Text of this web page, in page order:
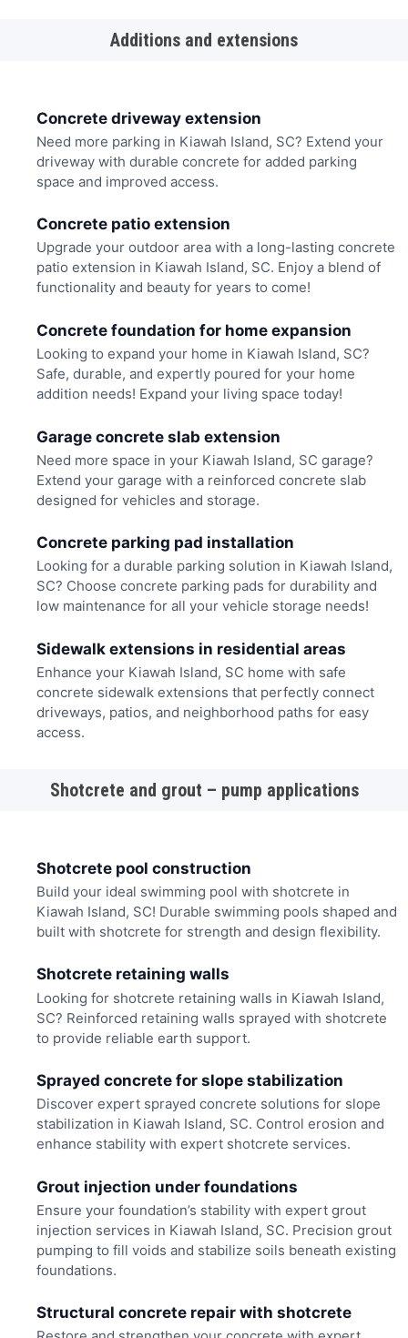
Additions and extensions
Concrete driveway extension
Need more parking in Kiawah Island, SC? Extend your
driveway with durable concrete for added parking
space and improved access.
Concrete patio extension
Upgrade your outdoor area with a long-lasting concrete
patio extension in Kiawah Island, SC. Enjoy a blend of
functionality and beauty for years to come!
Concrete foundation for home expansion
Looking to expand your home in Kiawah Island, SC?
Safe, durable, and expertly poured for your home
addition needs! Expand your living space today!
Garage concrete slab extension
Need more space in your Kiawah Island, SC garage?
Extend your garage with a reinforced concrete slab
designed for vehicles and storage.
Concrete parking pad installation
Looking for a durable parking solution in Kiawah Island,
SC? Choose concrete parking pads for durability and
low maintenance for all your vehicle storage needs!
Sidewalk extensions in residential areas
Enhance your Kiawah Island, SC home with safe
concrete sidewalk extensions that perfectly connect
driveways, patios, and neighborhood paths for easy
access.
Shotcrete and grout – pump applications
Shotcrete pool construction
Build your ideal swimming pool with shotcrete in
Kiawah Island, SC! Durable swimming pools shaped and
built with shotcrete for strength and design flexibility.
Shotcrete retaining walls
Looking for shotcrete retaining walls in Kiawah Island,
SC? Reinforced retaining walls sprayed with shotcrete
to provide reliable earth support.
Sprayed concrete for slope stabilization
Discover expert sprayed concrete solutions for slope
stabilization in Kiawah Island, SC. Control erosion and
enhance stability with expert shotcrete services.
Grout injection under foundations
Ensure your foundation’s stability with expert grout
injection services in Kiawah Island, SC. Precision grout
pumping to fill voids and stabilize soils beneath existing
foundations.
Structural concrete repair with shotcrete